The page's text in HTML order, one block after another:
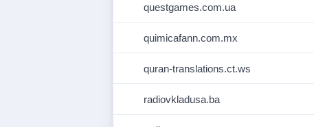
questgames.com.ua
quimicafann.com.mx
quran-translations.ct.ws
radiovkladusa.ba